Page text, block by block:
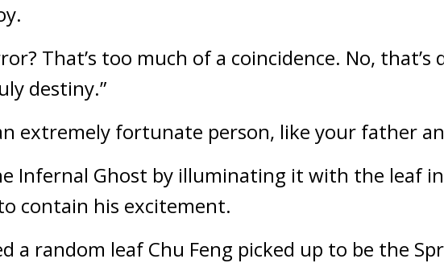
That’s too much of a coincidence. No, that’s
destiny.”
extremely fortunate person, like your father
Infernal Ghost by illuminating it with the leaf
contain his excitement.
a random leaf Chu Feng picked up to be the